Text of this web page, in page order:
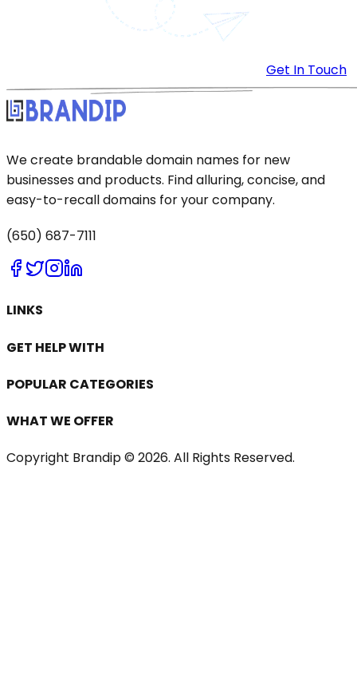
Get In Touch
We create brandable domain names for new
businesses and products. Find alluring, concise, and
easy-to-recall domains for your company.
(650) 687-7111
LINKS
GET HELP WITH
POPULAR CATEGORIES
WHAT WE OFFER
Copyright Brandip © 2026. All Rights Reserved.